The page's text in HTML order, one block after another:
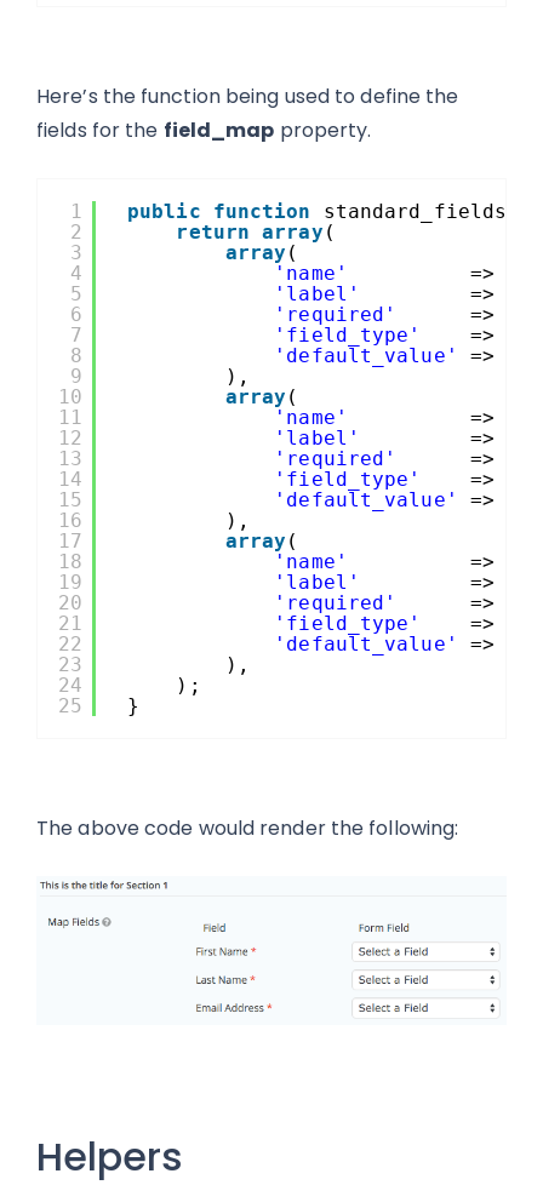
Here’s the function being used to define the
fields for the field_map property.
1
2
3
4
5
6
7
8
9
10
11
12
13
14
15
16
17
18
19
20
21
22
23
24
25
public function
return array (
array (
'name'
=>
'label'
=>
'required'
=>
'field_type'
=>
'default_value'
=>
),
array (
'name'
=>
'label'
=>
'required'
=>
'field_type'
=>
'default_value'
=>
),
array (
'name'
=>
'label'
=>
'required'
=>
'field_type'
=>
'default_value'
=>
),
);
}
The above code would render the following:
Helpers